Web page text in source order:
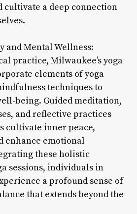
cultivate a deep connection
and Mental Wellness:
practice, Milwaukee’s yoga
elements of yoga
techniques to
being. Guided meditation,
and reflective practices
cultivate inner peace,
enhance emotional
these holistic
sessions, individuals in
a profound sense of
that extends beyond the